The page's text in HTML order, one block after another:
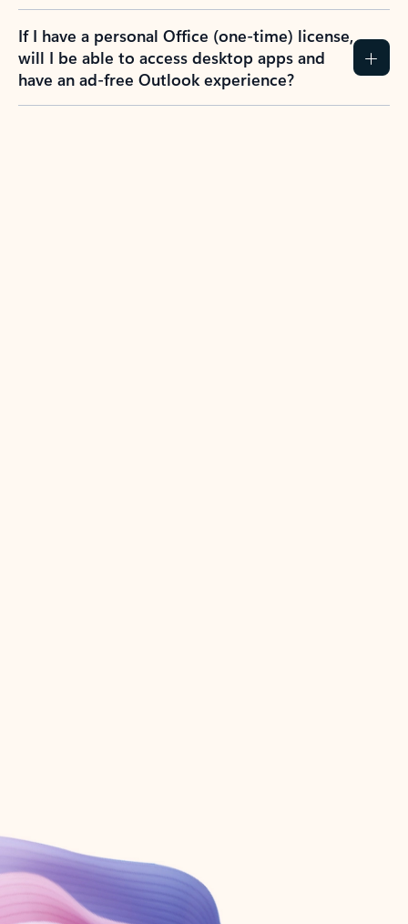
If I have a personal Office (one-time) license,
will I be able to access desktop apps and
have an ad-free Outlook experience?
Create account